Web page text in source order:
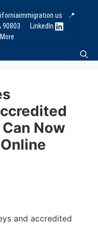
📍
90803
LinkedIn
More
Now
and accredited